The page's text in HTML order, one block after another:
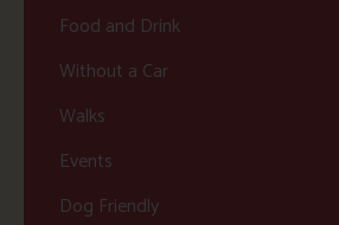
Food and Drink
Without a Car
Walks
Events
Dog Friendly